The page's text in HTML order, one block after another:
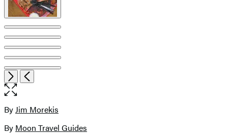
NextPrevious
Open
the
size
image
Contributors
ByJim Morekis
By Moon Travel Guides